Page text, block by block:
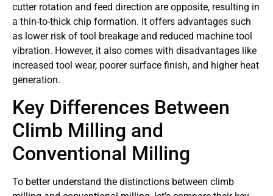
cutter rotation and feed direction are opposite, resulting in
a thin-to-thick chip formation. It offers advantages such
as lower risk of tool breakage and reduced machine tool
vibration. However, it also comes with disadvantages like
increased tool wear, poorer surface finish, and higher heat
generation.
Key Differences Between
Climb Milling and
Conventional Milling
To better understand the distinctions between climb